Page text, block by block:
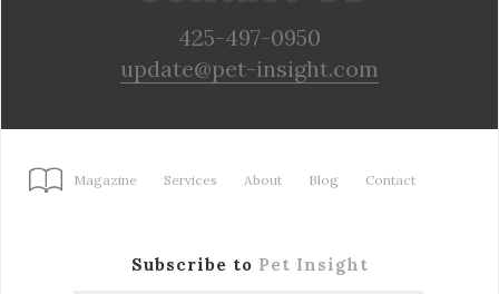
425-497-0950
update@pet-insight.com
Magazine Services About Blog Contact
Subscribe to Pet Insight